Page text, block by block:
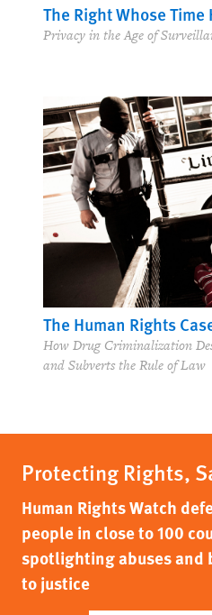
The Right Whose Time
Privacy in the Age of
The Human Rights
How Drug Criminalization
and Subverts the Rule of Law
Protecting Rights,
Human Rights Watch
people in close to 100
spotlighting abuses
to justice